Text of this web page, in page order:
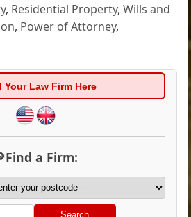
, Residential Property,Wills and
, Power of Attorney,
Your Law Firm Here
a Firm:
Search